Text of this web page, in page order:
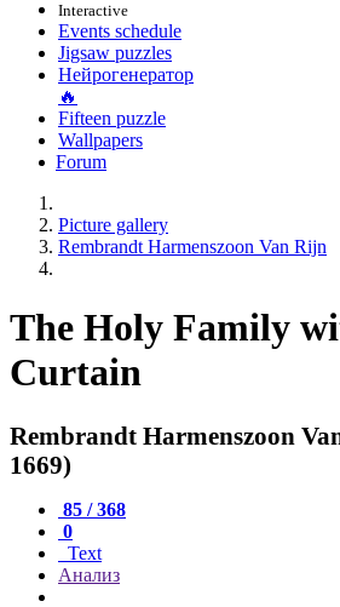
Interactive
Events schedule
Jigsaw puzzles
Нейрогенератор
🔥
Fifteen puzzle
Wallpapers
Forum
Picture gallery
Rembrandt Harmenszoon Van Rijn
The Holy Family
Curtain
Rembrandt Harmenszoon
1669)
85 / 368
0
Text
Анализ